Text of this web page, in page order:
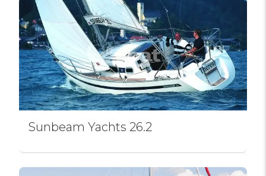
Sunbeam Yachts 26.2